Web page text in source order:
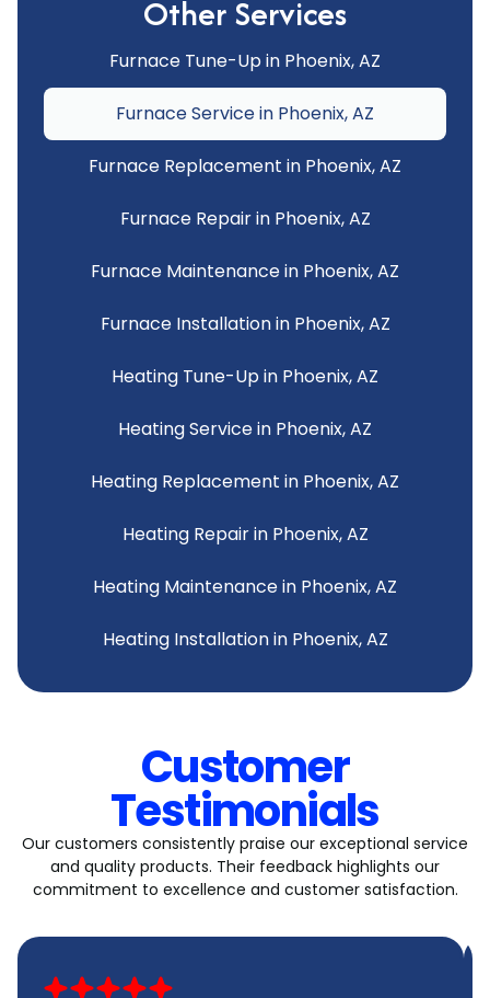
Other Services
Furnace Tune-Up in Phoenix, AZ
Furnace Service in Phoenix, AZ
Furnace Replacement in Phoenix, AZ
Furnace Repair in Phoenix, AZ
Furnace Maintenance in Phoenix, AZ
Furnace Installation in Phoenix, AZ
Heating Tune-Up in Phoenix, AZ
Heating Service in Phoenix, AZ
Heating Replacement in Phoenix, AZ
Heating Repair in Phoenix, AZ
Heating Maintenance in Phoenix, AZ
Heating Installation in Phoenix, AZ
Customer
Testimonials
Our customers consistently praise our exceptional service
and quality products. Their feedback highlights our
commitment to excellence and customer satisfaction.